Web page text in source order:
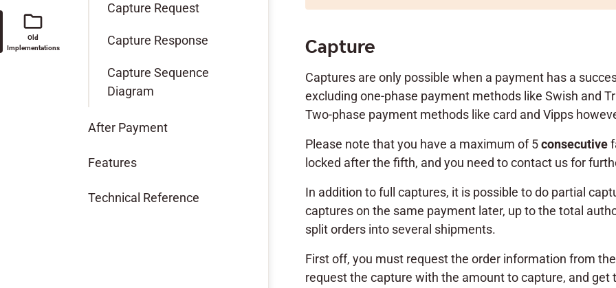
folder
Old
Implementations
Capture Request
Capture Response
Capture Sequence
Diagram
After Payment
Features
Technical Reference
Capture
Captures are only possible when a payment has a
excluding one-phase payment methods like Swish and
Two-phase payment methods like card and Vipps
Please note that you have a maximum of 5consecutive
locked after the fifth, and you need to contact us for
In addition to full captures, it is possible to do partial
captures on the same payment later, up to the total
split orders into several shipments.
First off, you must request the order information from
request the capture with the amount to capture, and get